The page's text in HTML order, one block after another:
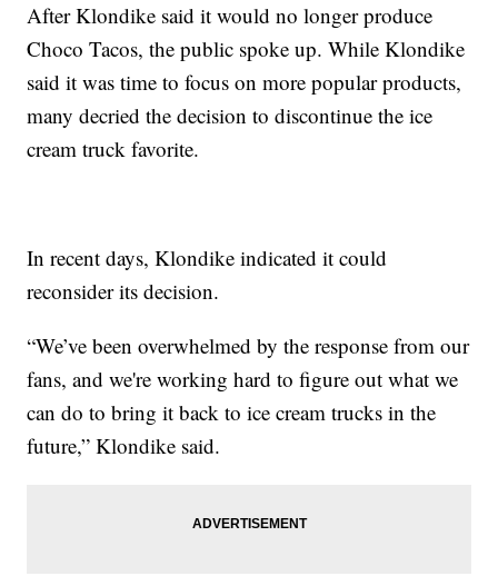
After Klondike said it would no longer produce
Choco Tacos, the public spoke up. While Klondike
said it was time to focus on more popular products,
many decried the decision to discontinue the ice
cream truck favorite.
In recent days, Klondike indicated it could
reconsider its decision.
“We’ve been overwhelmed by the response from our
fans, and we're working hard to figure out what we
can do to bring it back to ice cream trucks in the
future,” Klondike said.